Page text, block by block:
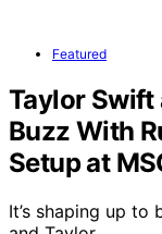
Featured
Taylor Swift
Buzz With
Setup at
It’s shaping up to